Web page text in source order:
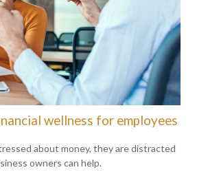
wellness for employees
about money, they are distracted
owners can help.